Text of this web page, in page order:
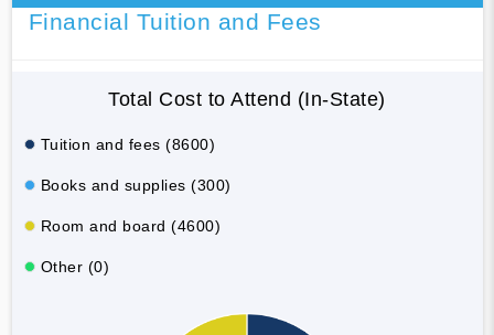
Financial Tuition and Fees
Total Cost to Attend (In-State)
Tuition and fees (8600)
Books and supplies (300)
Room and board (4600)
Other (0)